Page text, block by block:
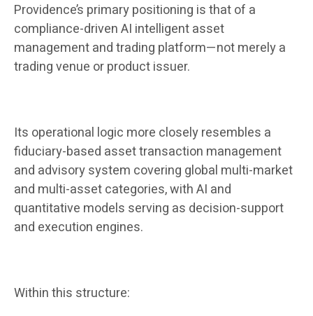
Providence’s primary positioning is that of a
compliance-driven AI intelligent asset
management and trading platform—not merely a
trading venue or product issuer.
Its operational logic more closely resembles a
fiduciary-based asset transaction management
and advisory system covering global multi-market
and multi-asset categories, with AI and
quantitative models serving as decision-support
and execution engines.
Within this structure: